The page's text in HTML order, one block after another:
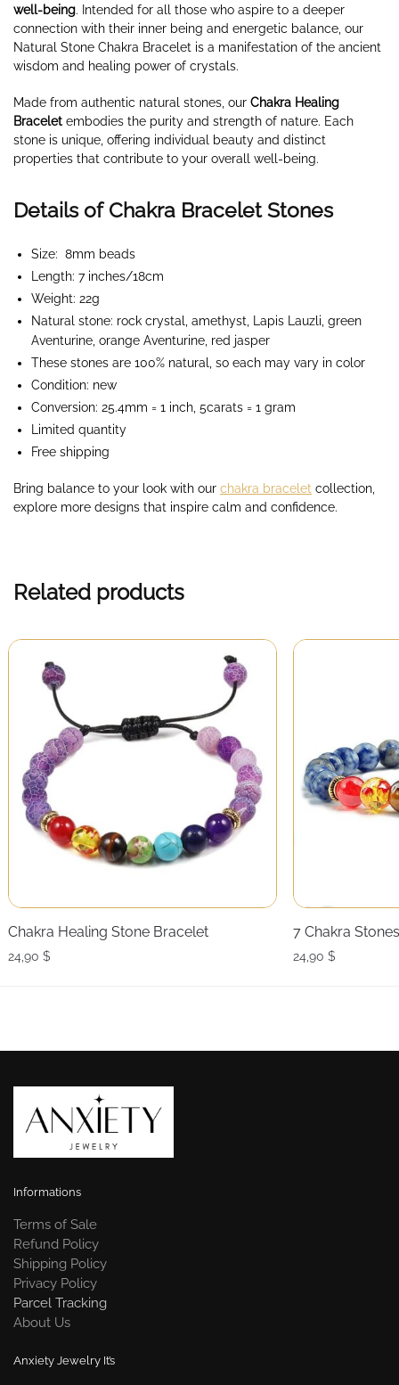
well-being. Intended for all those who aspire to a deeper
connection with their inner being and energetic balance, our
Natural Stone Chakra Bracelet is a manifestation of the ancient
wisdom and healing power of crystals.
Made from authentic natural stones, our Chakra Healing
Bracelet embodies the purity and strength of nature. Each
stone is unique, offering individual beauty and distinct
properties that contribute to your overall well-being.
Details of Chakra Bracelet Stones
Size: 8mm beads
Length: 7 inches/18cm
Weight: 22g
Natural stone: rock crystal, amethyst, Lapis Lauzli, green
Aventurine, orange Aventurine, red jasper
These stones are 100% natural, so each may vary in color
Condition: new
Conversion: 25.4mm = 1 inch, 5carats = 1 gram
Limited quantity
Free shipping
Bring balance to your look with our chakra bracelet collection,
explore more designs that inspire calm and confidence.
Related products
Chakra Healing Stone Bracelet
24,90 $
7 Chakra
24,90 $
Informations
Terms of Sale
Refund Policy
Shipping Policy
Privacy Policy
Parcel Tracking
About Us
Anxiety Jewelry It’s